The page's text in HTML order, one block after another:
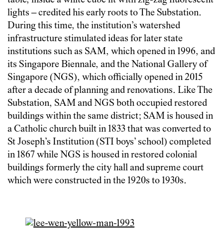
lights – credited his early roots to The Substation.
During this time, the institution’s watershed
infrastructure stimulated ideas for later state
institutions such as SAM, which opened in 1996, and
its Singapore Biennale, and the National Gallery of
Singapore (NGS), which officially opened in 2015
after a decade of planning and renovations. Like The
Substation, SAM and NGS both occupied restored
buildings within the same district; SAM is housed in
a Catholic church built in 1833 that was converted to
St Joseph’s Institution (STI boys’ school) completed
in 1867 while NGS is housed in restored colonial
buildings formerly the city hall and supreme court
which were constructed in the 1920s to 1930s.